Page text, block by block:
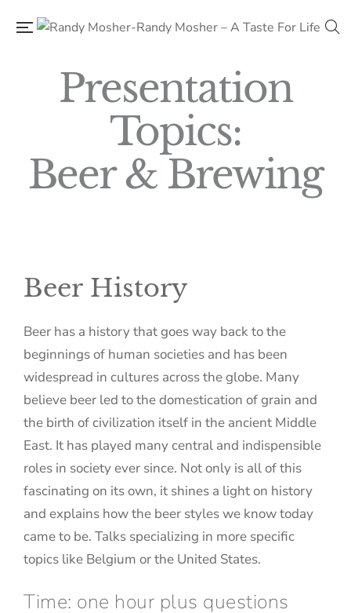
Presentation
Topics:
Beer & Brewing​
Beer History
Beer has a history that goes way back to the
beginnings of human societies and has been
widespread in cultures across the globe. Many
believe beer led to the domestication of grain and
the birth of civilization itself in the ancient Middle
East. It has played many central and indispensible
roles in society ever since. Not only is all of this
fascinating on its own, it shines a light on history
and explains how the beer styles we know today
came to be. Talks specializing in more specific
topics like Belgium or the United States.
Time: one hour plus questions